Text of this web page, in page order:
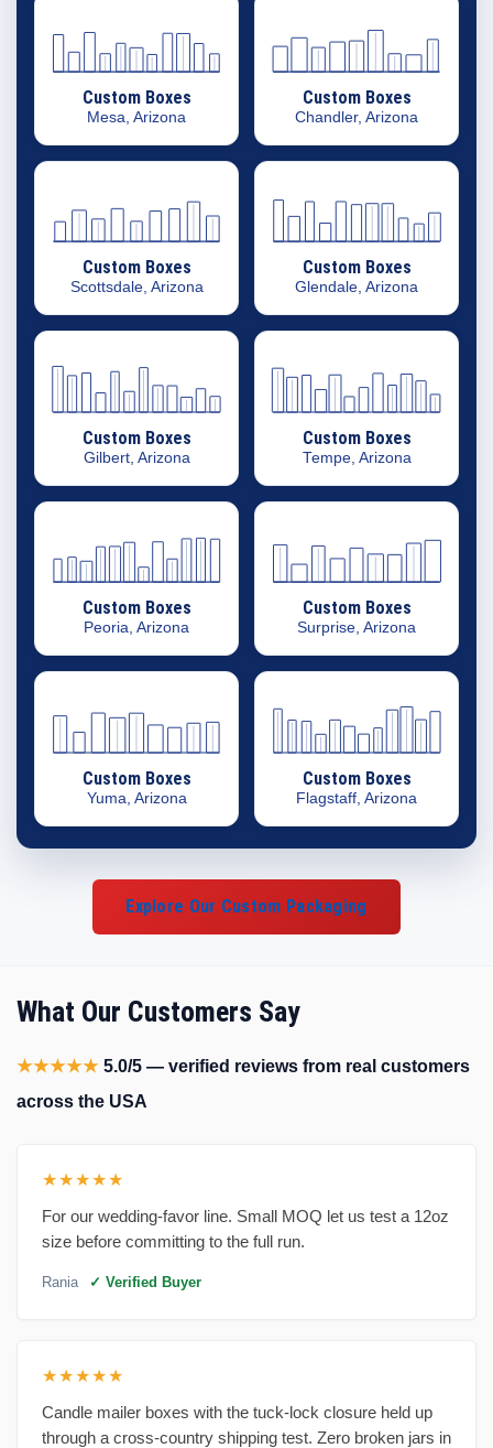
Custom Boxes
Mesa, Arizona
Custom Boxes
Chandler, Arizona
Custom Boxes
Scottsdale, Arizona
Custom Boxes
Glendale, Arizona
Custom Boxes
Gilbert, Arizona
Custom Boxes
Tempe, Arizona
Custom Boxes
Peoria, Arizona
Custom Boxes
Surprise, Arizona
Custom Boxes
Yuma, Arizona
Custom Boxes
Flagstaff, Arizona
Explore Our Custom Packaging
What Our Customers Say
★★★★★ 5.0/5 — verified reviews from real customers
across the USA
★★★★★
For our wedding-favor line. Small MOQ let us test a 12oz
size before committing to the full run.
Rania ✓ Verified Buyer
★★★★★
Candle mailer boxes with the tuck-lock closure held up
through a cross-country shipping test. Zero broken jars in